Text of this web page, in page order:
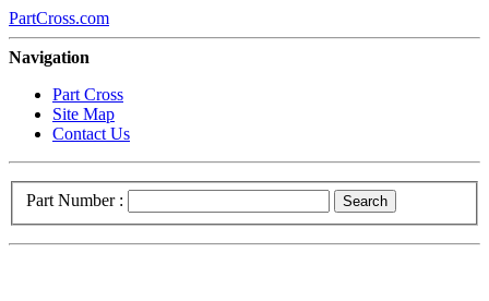
PartCross.com
Navigation
Part Cross
Site Map
Contact Us
Part Number : Search